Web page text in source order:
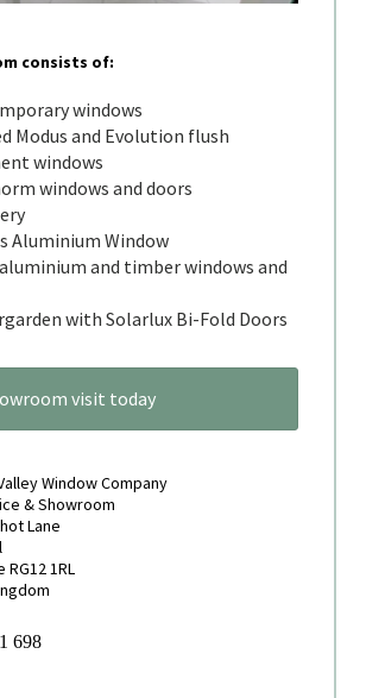
consists of:
windows
Modus and Evolution flush
windows
windows and doors
Aluminium Window
aluminium and timber windows and
with Solarlux Bi-Fold Doors
visit today
Window Company
& Showroom
Lane
1RL
698